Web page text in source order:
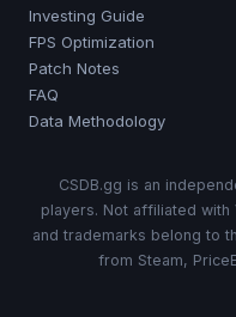
Investing Guide
FPS Optimization
Patch Notes
FAQ
Data Methodology
CSDB.gg is an
players. Not affiliated with
and trademarks belong to
from Steam,